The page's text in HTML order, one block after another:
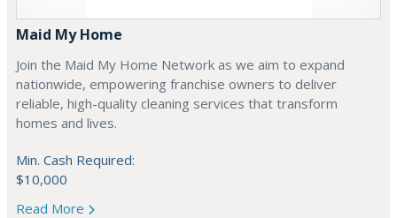
Maid My Home
Join the Maid My Home Network as we aim to expand
nationwide, empowering franchise owners to deliver
reliable, high-quality cleaning services that transform
homes and lives.
Min. Cash Required:
$10,000
Read More